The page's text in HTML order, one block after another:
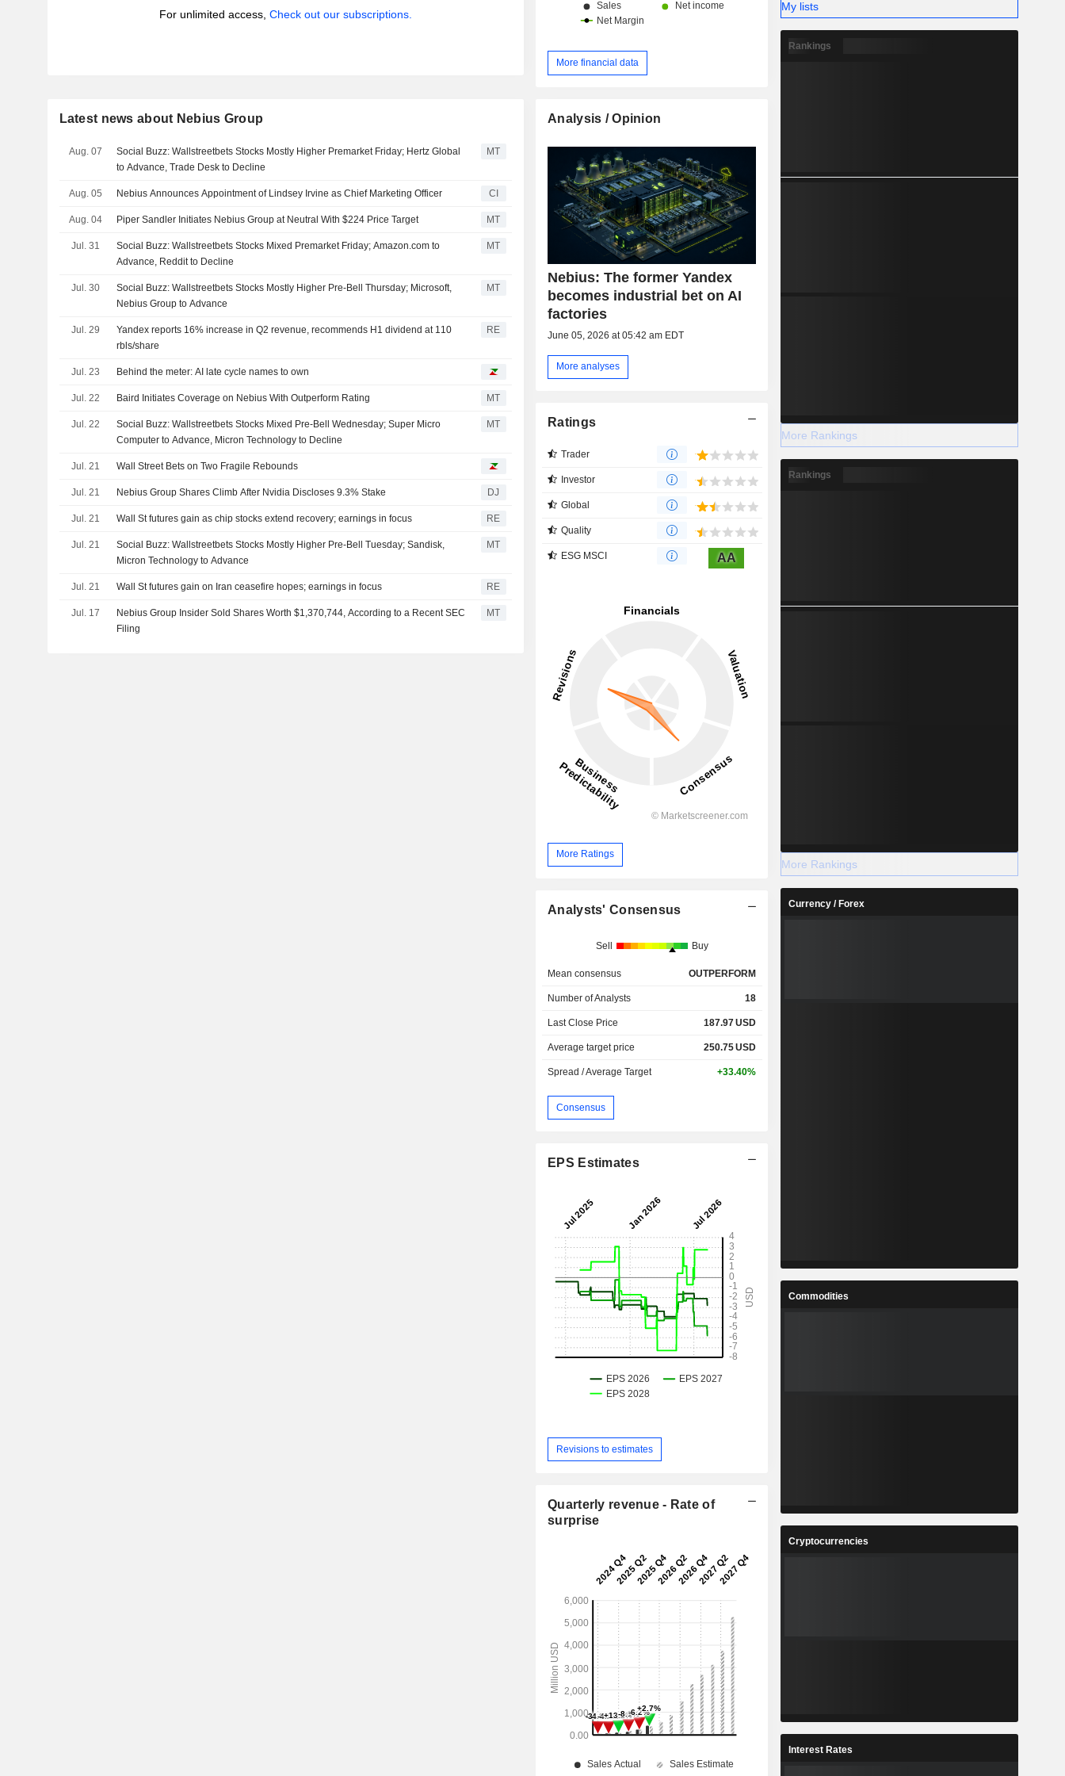
For unlimited access, Check out our subscriptions.
Latest news about Nebius Group
Aug. 07
Social Buzz: Wallstreetbets Stocks Mostly Higher Premarket Friday; Hertz Global
to Advance, Trade Desk to Decline
MT
Aug. 05 Nebius Announces Appointment of Lindsey Irvine as Chief Marketing Officer CI
Aug. 04 Piper Sandler Initiates Nebius Group at Neutral With $224 Price Target MT
Jul. 31
Social Buzz: Wallstreetbets Stocks Mixed Premarket Friday; Amazon.com to
Advance, Reddit to Decline
MT
Jul. 30
Social Buzz: Wallstreetbets Stocks Mostly Higher Pre-Bell Thursday; Microsoft,
Nebius Group to Advance
MT
Jul. 29
Yandex reports 16% increase in Q2 revenue, recommends H1 dividend at 110
rbls/share
RE
Jul. 23 Behind the meter: AI late cycle names to own
Jul. 22 Baird Initiates Coverage on Nebius With Outperform Rating MT
Jul. 22
Social Buzz: Wallstreetbets Stocks Mixed Pre-Bell Wednesday; Super Micro
Computer to Advance, Micron Technology to Decline
MT
Jul. 21 Wall Street Bets on Two Fragile Rebounds
Jul. 21 Nebius Group Shares Climb After Nvidia Discloses 9.3% Stake DJ
Jul. 21 Wall St futures gain as chip stocks extend recovery; earnings in focus RE
Jul. 21
Social Buzz: Wallstreetbets Stocks Mostly Higher Pre-Bell Tuesday; Sandisk,
Micron Technology to Advance
MT
Jul. 21 Wall St futures gain on Iran ceasefire hopes; earnings in focus RE
Jul. 17
Nebius Group Insider Sold Shares Worth $1,370,744, According to a Recent SEC
Filing
MT
More financial data
Analysis / Opinion
Nebius: The former Yandex
becomes industrial bet on AI
factories
June 05, 2026 at 05:42 am EDT
More analyses
Ratings
Trader
Investor
Global
Quality
ESG MSCI AA
More Ratings
Analysts' Consensus
Sell Buy
Mean consensus OUTPERFORM
Number of Analysts 18
Last Close Price 187.97USD
Average target price 250.75USD
Spread / Average Target +33.40%
Consensus
EPS Estimates
Revisions to estimates
Quarterly revenue - Rate of
surprise
My lists
Rankings
More Rankings
Rankings
More Rankings
Currency / Forex
Commodities
Cryptocurrencies
Interest Rates